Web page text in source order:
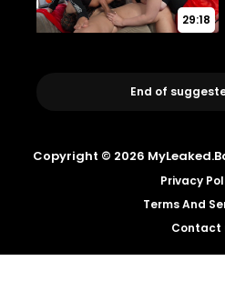
29:18
End of
Copyright © 2026
Privacy
Terms And
Contact